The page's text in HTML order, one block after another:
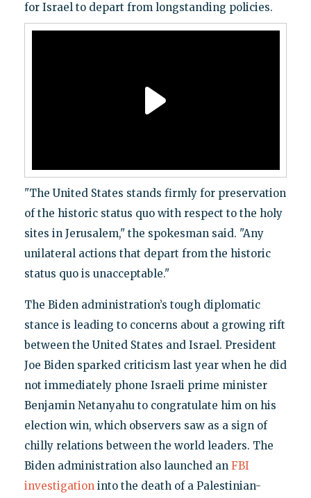
for Israel to depart from longstanding policies.
"The United States stands firmly for preservation
of the historic status quo with respect to the holy
sites in Jerusalem," the spokesman said. "Any
unilateral actions that depart from the historic
status quo is unacceptable."
The Biden administration’s tough diplomatic
stance is leading to concerns about a growing rift
between the United States and Israel. President
Joe Biden sparked criticism last year when he did
not immediately phone Israeli prime minister
Benjamin Netanyahu to congratulate him on his
election win, which observers saw as a sign of
chilly relations between the world leaders. The
Biden administration also launched an FBI
investigationinto the death of a Palestinian-